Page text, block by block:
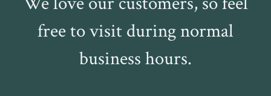
free to visit during normal
business hours.